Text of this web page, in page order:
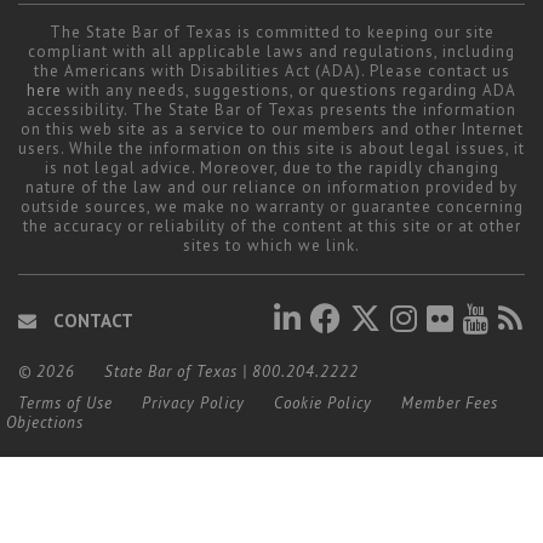
Translate
The State Bar of Texas is committed to keeping our site
compliant with all applicable laws and regulations, including
the Americans with Disabilities Act (ADA). Please contact us
here with any needs, suggestions, or questions regarding ADA
accessibility. The State Bar of Texas presents the information
on this web site as a service to our members and other Internet
users. While the information on this site is about legal issues, it
is not legal advice. Moreover, due to the rapidly changing
nature of the law and our reliance on information provided by
outside sources, we make no warranty or guarantee concerning
the accuracy or reliability of the content at this site or at other
sites to which we link.
CONTACT
© 2026 State Bar of Texas | 800.204.2222
Terms of Use
Privacy Policy Cookie Policy
Member Fees
Objections